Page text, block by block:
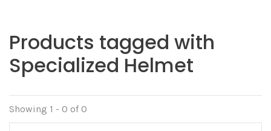
Products tagged with
Specialized Helmet
Showing 1 - 0 of 0